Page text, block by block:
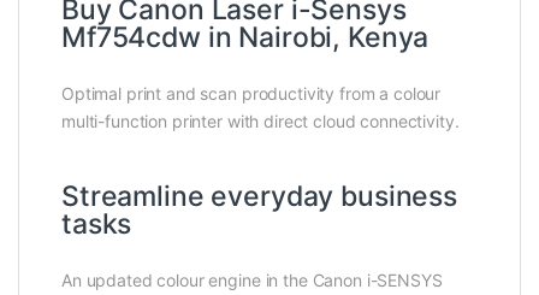
Buy Canon Laser i-Sensys
Mf754cdw in Nairobi, Kenya
Optimal print and scan productivity from a colour
multi-function printer with direct cloud connectivity.
Streamline everyday business
tasks
An updated colour engine in the Canon i-SENSYS